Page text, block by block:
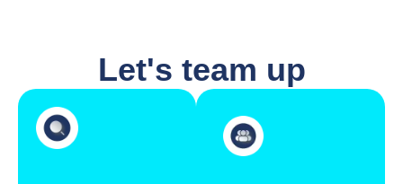
Let's team up